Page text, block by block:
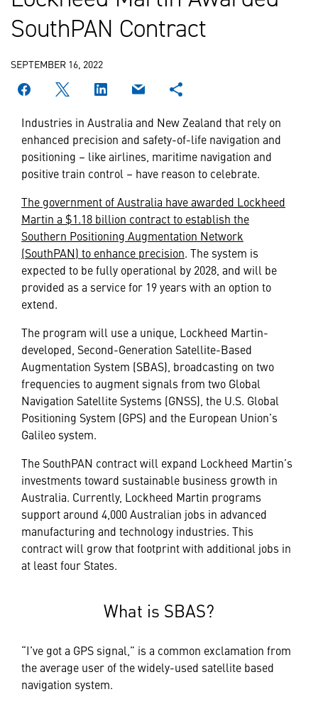
SouthPAN Contract
SEPTEMBER 16, 2022
Industries in Australia and New Zealand that rely on
enhanced precision and safety-of-life navigation and
positioning – like airlines, maritime navigation and
positive train control – have reason to celebrate.
The government of Australia have awarded Lockheed
Martin a $1.18 billion contract to establish the
Southern Positioning Augmentation Network
(SouthPAN) to enhance precision. The system is
expected to be fully operational by 2028, and will be
provided as a service for 19 years with an option to
extend.
The program will use a unique, Lockheed Martin-
developed, Second-Generation Satellite-Based
Augmentation System (SBAS), broadcasting on two
frequencies to augment signals from two Global
Navigation Satellite Systems (GNSS), the U.S. Global
Positioning System (GPS) and the European Union’s
Galileo system.
The SouthPAN contract will expand Lockheed Martin’s
investments toward sustainable business growth in
Australia. Currently, Lockheed Martin programs
support around 4,000 Australian jobs in advanced
manufacturing and technology industries. This
contract will grow that footprint with additional jobs in
at least four States.
What is SBAS?
“I’ve got a GPS signal,” is a common exclamation from
the average user of the widely-used satellite based
navigation system.